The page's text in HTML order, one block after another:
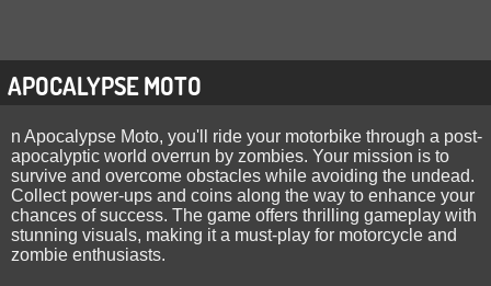
APOCALYPSE MOTO
n Apocalypse Moto, you'll ride your motorbike through a post-
apocalyptic world overrun by zombies. Your mission is to
survive and overcome obstacles while avoiding the undead.
Collect power-ups and coins along the way to enhance your
chances of success. The game offers thrilling gameplay with
stunning visuals, making it a must-play for motorcycle and
zombie enthusiasts.